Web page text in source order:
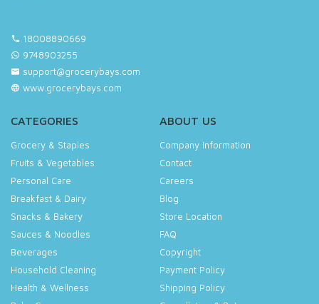
18008890669
9748903255
support@grocerybays.com
www.grocerybays.com
CATEGORIES
Grocery & Staples
Fruits & Vegetables
Personal Care
Breakfast & Dairy
Snacks & Bakery
Sauces & Noodles
Beverages
Household Cleaning
Health & Wellness
ABOUT US
Company Information
Contact
Careers
Blog
Store Location
FAQ
Copyright
Payment Policy
Shipping Policy